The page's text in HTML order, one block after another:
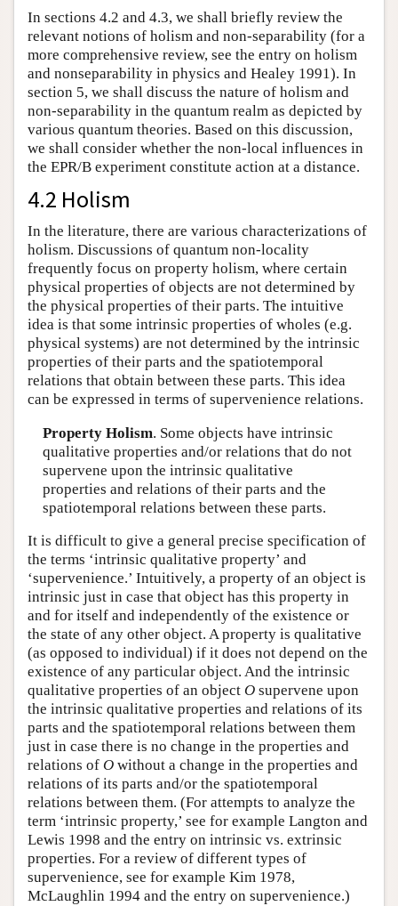
In sections 4.2 and 4.3, we shall briefly review the
relevant notions of holism and non-separability (for a
more comprehensive review, see the entry on holism
and nonseparability in physics and Healey 1991). In
section 5, we shall discuss the nature of holism and
non-separability in the quantum realm as depicted by
various quantum theories. Based on this discussion,
we shall consider whether the non-local influences in
the EPR/B experiment constitute action at a distance.
4.2 Holism
In the literature, there are various characterizations of
holism. Discussions of quantum non-locality
frequently focus on property holism, where certain
physical properties of objects are not determined by
the physical properties of their parts. The intuitive
idea is that some intrinsic properties of wholes (e.g.
physical systems) are not determined by the intrinsic
properties of their parts and the spatiotemporal
relations that obtain between these parts. This idea
can be expressed in terms of supervenience relations.
Property Holism. Some objects have intrinsic
qualitative properties and/or relations that do not
supervene upon the intrinsic qualitative
properties and relations of their parts and the
spatiotemporal relations between these parts.
It is difficult to give a general precise specification of
the terms ‘intrinsic qualitative property’ and
‘supervenience.’ Intuitively, a property of an object is
intrinsic just in case that object has this property in
and for itself and independently of the existence or
the state of any other object. A property is qualitative
(as opposed to individual) if it does not depend on the
existence of any particular object. And the intrinsic
qualitative properties of an object O supervene upon
the intrinsic qualitative properties and relations of its
parts and the spatiotemporal relations between them
just in case there is no change in the properties and
relations of O without a change in the properties and
relations of its parts and/or the spatiotemporal
relations between them. (For attempts to analyze the
term ‘intrinsic property,’ see for example Langton and
Lewis 1998 and the entry on intrinsic vs. extrinsic
properties. For a review of different types of
supervenience, see for example Kim 1978,
McLaughlin 1994 and the entry on supervenience.)